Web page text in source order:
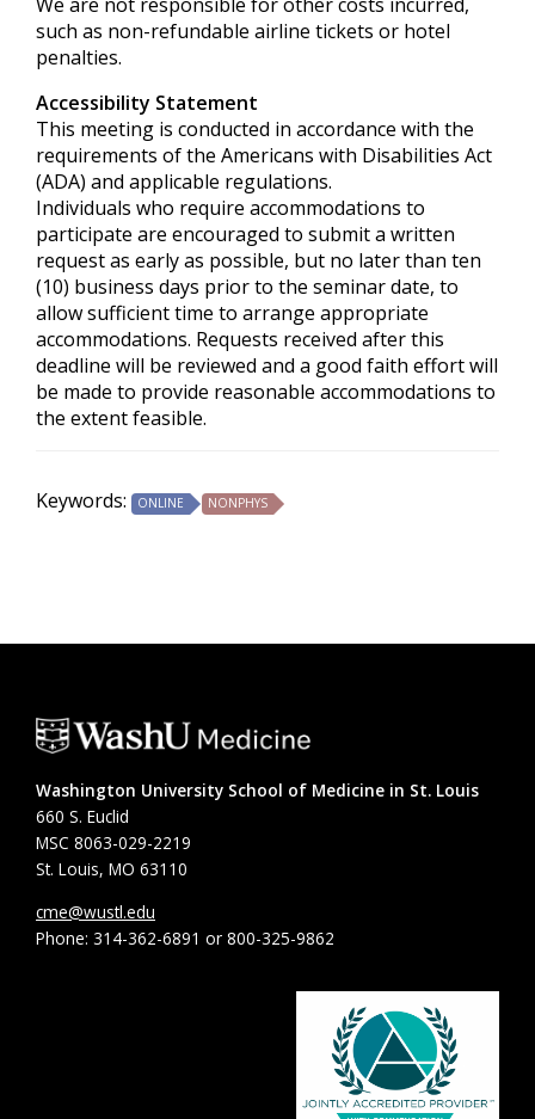
such as non-refundable airline tickets or hotel
penalties.
Accessibility Statement
This meeting is conducted in accordance with the
requirements of the Americans with Disabilities Act
(ADA) and applicable regulations.
Individuals who require accommodations to
participate are encouraged to submit a written
request as early as possible, but no later than ten
(10) business days prior to the seminar date, to
allow sufficient time to arrange appropriate
accommodations. Requests received after this
deadline will be reviewed and a good faith effort will
be made to provide reasonable accommodations to
the extent feasible.
Keywords: ONLINE NONPHYS
Washington University School of Medicine in St. Louis
660 S. Euclid
MSC 8063-029-2219
St. Louis, MO 63110
cme@wustl.edu
Phone: 314-362-6891 or 800-325-9862